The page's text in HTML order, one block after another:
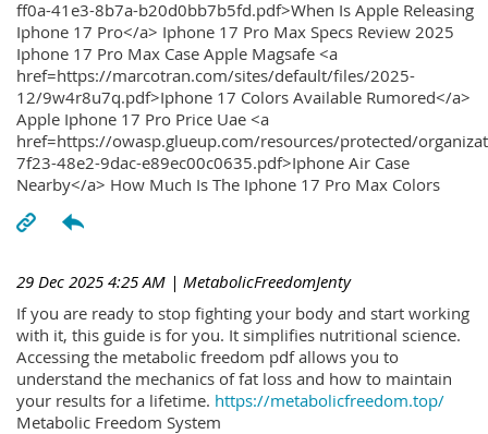
ff0a-41e3-8b7a-b20d0bb7b5fd.pdf>When Is Apple Releasing
Iphone 17 Pro</a> Iphone 17 Pro Max Specs Review 2025
Iphone 17 Pro Max Case Apple Magsafe <a
href=https://marcotran.com/sites/default/files/2025-
12/9w4r8u7q.pdf>Iphone 17 Colors Available Rumored</a>
Apple Iphone 17 Pro Price Uae <a
href=https://owasp.glueup.com/resources/protected/
7f23-48e2-9dac-e89ec00c0635.pdf>Iphone Air Case
Nearby</a> How Much Is The Iphone 17 Pro Max Colors
29 Dec 2025 4:25 AM | MetabolicFreedomJenty
If you are ready to stop fighting your body and start working
with it, this guide is for you. It simplifies nutritional science.
Accessing the metabolic freedom pdf allows you to
understand the mechanics of fat loss and how to maintain
your results for a lifetime. https://metabolicfreedom.top/
Metabolic Freedom System